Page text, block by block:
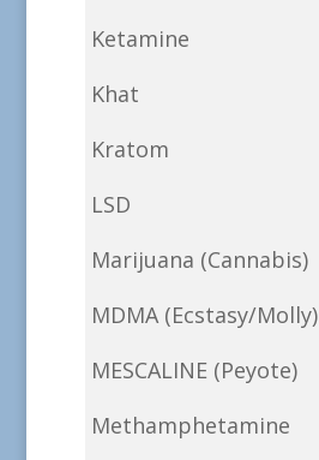
Ketamine
Khat
Kratom
LSD
Marijuana (Cannabis)
MDMA (Ecstasy/Molly)
MESCALINE (Peyote)
Methamphetamine